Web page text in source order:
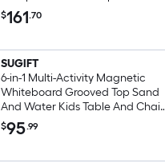
with LEGO Building Block
Modern Activity Learning Table
$161.70
SUGIFT
6-in-1 Multi-Activity Magnetic
Whiteboard Grooved Top Sand
And Water Kids Table And Chair
Set Folding Art Easel Set
$95.99